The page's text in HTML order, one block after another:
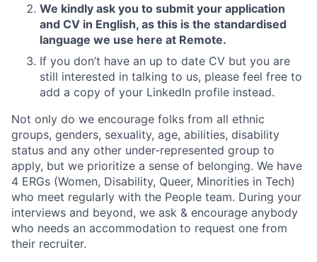
We kindly ask you to submit your application
and CV in English, as this is the standardised
language we use here at Remote.
If you don’t have an up to date CV but you are
still interested in talking to us, please feel free to
add a copy of your LinkedIn profile instead.
Not only do we encourage folks from all ethnic
groups, genders, sexuality, age, abilities, disability
status and any other under-represented group to
apply, but we prioritize a sense of belonging. We have
4 ERGs (Women, Disability, Queer, Minorities in Tech)
who meet regularly with the People team. During your
interviews and beyond, we ask & encourage anybody
who needs an accommodation to request one from
their recruiter.